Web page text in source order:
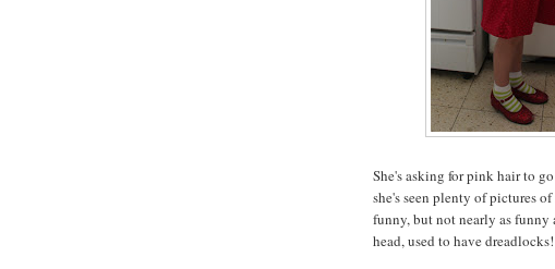
She's asking for pink hair to
she's seen plenty of pictures
funny, but not nearly as funny
head, used to have dreadlocks!